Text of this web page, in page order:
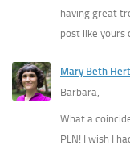
having great
post like yours
Mary Beth
Barbara,
What a
PLN! I wish I